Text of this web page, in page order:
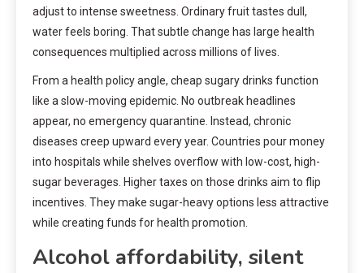
adjust to intense sweetness. Ordinary fruit tastes dull,
water feels boring. That subtle change has large health
consequences multiplied across millions of lives.
From a health policy angle, cheap sugary drinks function
like a slow-moving epidemic. No outbreak headlines
appear, no emergency quarantine. Instead, chronic
diseases creep upward every year. Countries pour money
into hospitals while shelves overflow with low-cost, high-
sugar beverages. Higher taxes on those drinks aim to flip
incentives. They make sugar-heavy options less attractive
while creating funds for health promotion.
Alcohol affordability, silent